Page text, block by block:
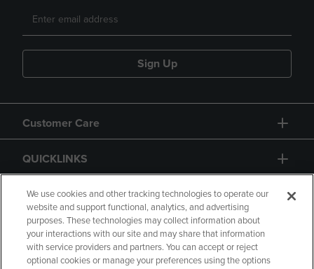
Sign Up
Customer Care
QUICKLINKS
GIFT CARD
We use cookies and other tracking technologies to operate our
website and support functional, analytics, and advertising
purposes. These technologies may collect information about
your interactions with our site and may share that information
with service providers and partners. You can accept or reject
optional cookies or manage your preferences using the options